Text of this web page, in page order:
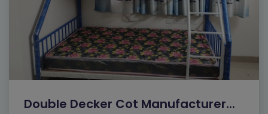
Double Decker Cot Manufacturer...